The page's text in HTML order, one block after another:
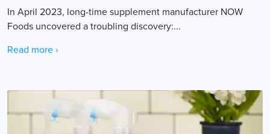
In April 2023, long-time supplement manufacturer NOW
Foods uncovered a troubling discovery:...
Read more ›